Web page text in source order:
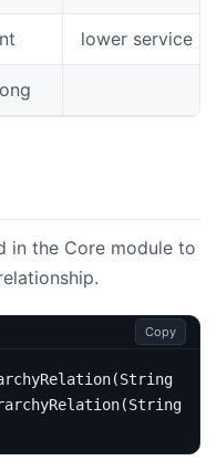
lower service
in the Core module to
Copy
(String
(String